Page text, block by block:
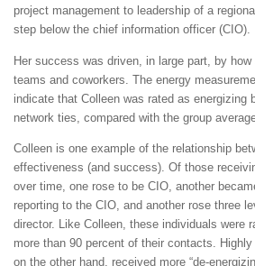
project management to leadership of a
step below the chief information officer (CIO).
Her success was driven, in large part, by
teams and coworkers. The energy
indicate that Colleen was rated as energizing
network ties, compared with the group
Colleen is one example of the relationship
effectiveness (and success). Of those
over time, one rose to be CIO, another
reporting to the CIO, and another rose three
director. Like Colleen, these individuals were
more than 90 percent of their contacts. Highly
on the other hand, received more “de-